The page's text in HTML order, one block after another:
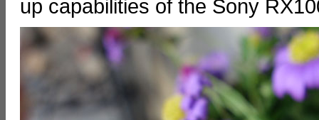
up capabilities of the Sony